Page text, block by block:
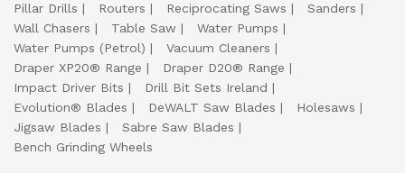
Pillar Drills
Routers Reciprocating Saws
Sanders
Wall Chasers
Table Saw
Water Pumps
Water Pumps (Petrol)
Vacuum Cleaners
Draper XP20® Range
Draper D20® Range
Impact Driver Bits
Drill Bit Sets Ireland
Evolution® Blades
DeWALT Saw Blades
Holesaws
Jigsaw Blades
Sabre Saw Blades
Bench Grinding Wheels